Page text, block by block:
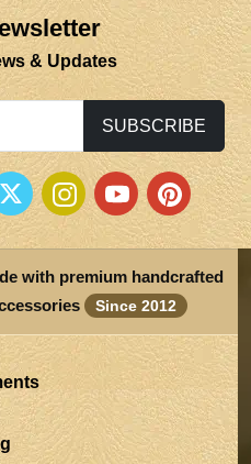
& Updates
SUBSCRIBE
with premium handcrafted
Since 2012